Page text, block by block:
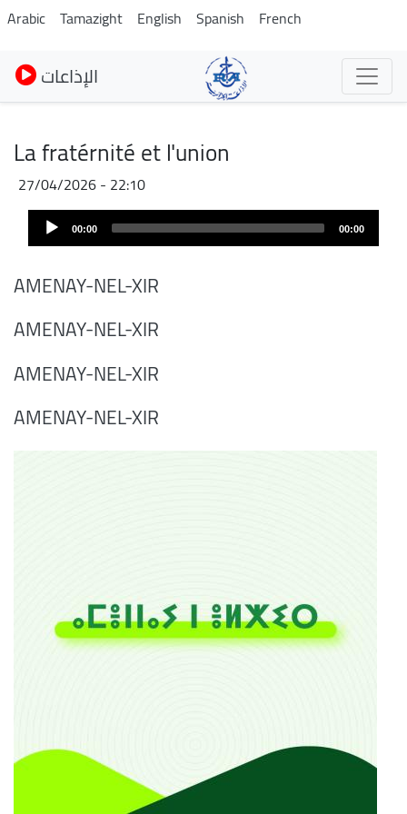
Skip
to
main
content
Arabic Tamazight English Spanish French
الإذاعات
La fratérnité et l'union
27/04/2026 - 22:10
Audio
Player 00:00 00:00
AMENAY-NEL-XIR
AMENAY-NEL-XIR
AMENAY-NEL-XIR
AMENAY-NEL-XIR